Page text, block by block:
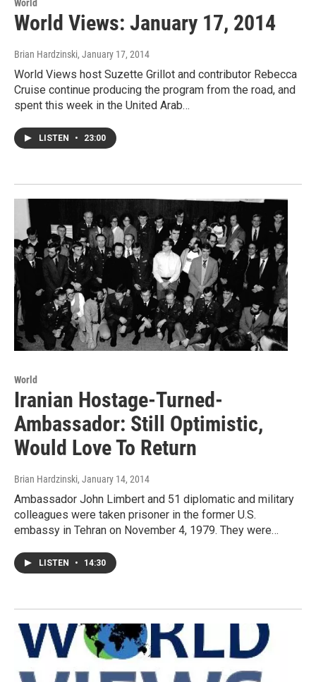
World
World Views: January 17, 2014
Brian Hardzinski, January 17, 2014
World Views host Suzette Grillot and contributor Rebecca
Cruise continue producing the program from the road, and
spent this week in the United Arab…
LISTEN • 23:00
World
Iranian Hostage-Turned-
Ambassador: Still Optimistic,
Would Love To Return
Brian Hardzinski, January 14, 2014
Ambassador John Limbert and 51 diplomatic and military
colleagues were taken prisoner in the former U.S.
embassy in Tehran on November 4, 1979. They were…
LISTEN • 14:30